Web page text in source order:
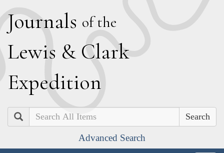
Journals of the
Lewis & Clark
Expedition
Search
Advanced Search